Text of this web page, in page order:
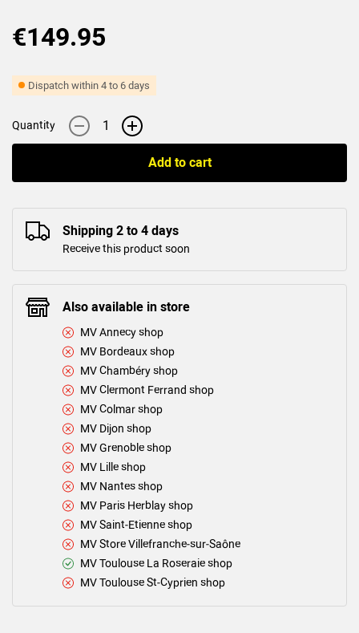
€149.95
Dispatch within 4 to 6 days
Quantity - +
Add to cart
Shipping 2 to 4 days
Receive this product soon
Also available in store
MV Annecy shop
MV Bordeaux shop
MV Chambéry shop
MV Clermont Ferrand shop
MV Colmar shop
MV Dijon shop
MV Grenoble shop
MV Lille shop
MV Nantes shop
MV Paris Herblay shop
MV Saint-Etienne shop
MV Store Villefranche-sur-Saône
MV Toulouse La Roseraie shop
MV Toulouse St-Cyprien shop